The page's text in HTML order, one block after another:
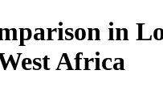
in
Africa